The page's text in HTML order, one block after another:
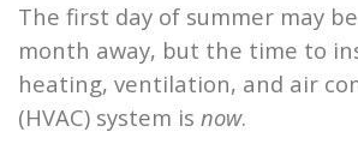
The first day of summer may
month away, but the time to
heating, ventilation, and air
(HVAC) system is now.